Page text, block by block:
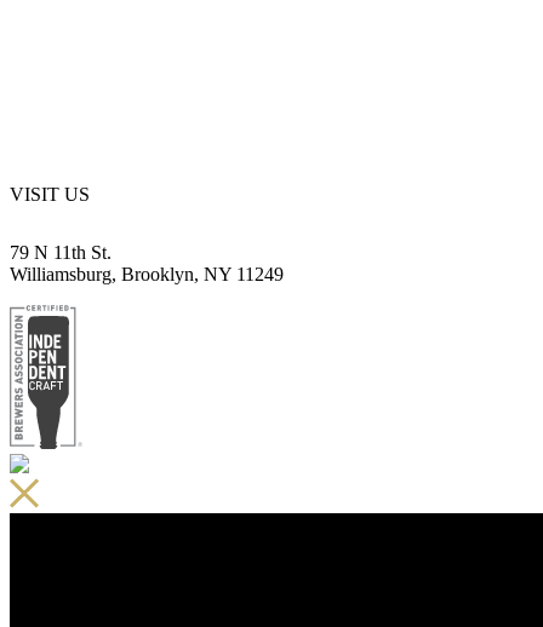
VISIT US
79 N 11th St.
Williamsburg, Brooklyn, NY 11249